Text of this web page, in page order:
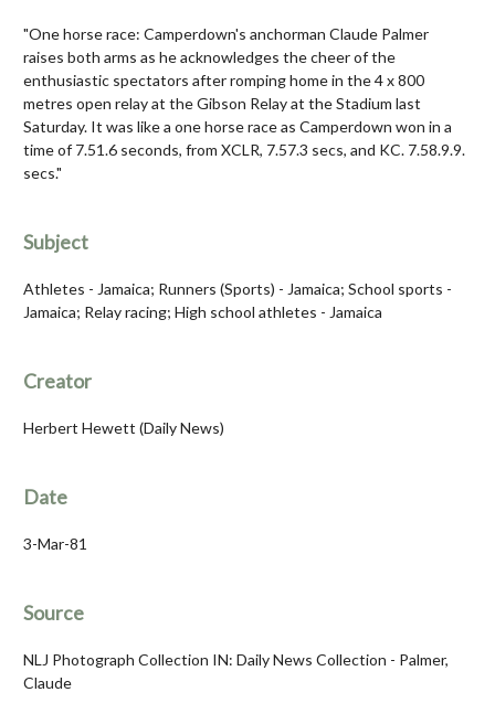
"One horse race: Camperdown's anchorman Claude Palmer
raises both arms as he acknowledges the cheer of the
enthusiastic spectators after romping home in the 4 x 800
metres open relay at the Gibson Relay at the Stadium last
Saturday. It was like a one horse race as Camperdown won in a
time of 7.51.6 seconds, from XCLR, 7.57.3 secs, and KC. 7.58.9.9.
secs."
Subject
Athletes - Jamaica; Runners (Sports) - Jamaica; School sports -
Jamaica; Relay racing; High school athletes - Jamaica
Creator
Herbert Hewett (Daily News)
Date
3-Mar-81
Source
NLJ Photograph Collection IN: Daily News Collection - Palmer,
Claude